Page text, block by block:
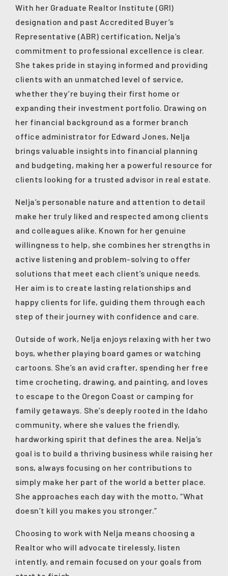
With her Graduate Realtor Institute (GRI)
designation and past Accredited Buyer’s
Representative (ABR) certification, Nelja’s
commitment to professional excellence is clear.
She takes pride in staying informed and providing
clients with an unmatched level of service,
whether they’re buying their first home or
expanding their investment portfolio. Drawing on
her financial background as a former branch
office administrator for Edward Jones, Nelja
brings valuable insights into financial planning
and budgeting, making her a powerful resource for
clients looking for a trusted advisor in real estate.
Nelja’s personable nature and attention to detail
make her truly liked and respected among clients
and colleagues alike. Known for her genuine
willingness to help, she combines her strengths in
active listening and problem-solving to offer
solutions that meet each client’s unique needs.
Her aim is to create lasting relationships and
happy clients for life, guiding them through each
step of their journey with confidence and care.
Outside of work, Nelja enjoys relaxing with her two
boys, whether playing board games or watching
cartoons. She’s an avid crafter, spending her free
time crocheting, drawing, and painting, and loves
to escape to the Oregon Coast or camping for
family getaways. She’s deeply rooted in the Idaho
community, where she values the friendly,
hardworking spirit that defines the area. Nelja’s
goal is to build a thriving business while raising her
sons, always focusing on her contributions to
simply make her part of the world a better place.
She approaches each day with the motto, “What
doesn’t kill you makes you stronger.”
Choosing to work with Nelja means choosing a
Realtor who will advocate tirelessly, listen
intently, and remain focused on your goals from